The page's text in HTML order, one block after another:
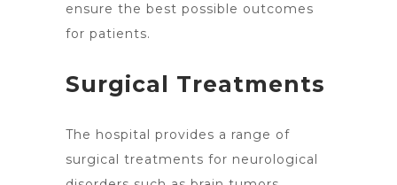
ensure the best possible outcomes
for patients.
Surgical Treatments
The hospital provides a range of
surgical treatments for neurological